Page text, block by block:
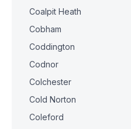
Coalpit Heath
Cobham
Coddington
Codnor
Colchester
Cold Norton
Coleford